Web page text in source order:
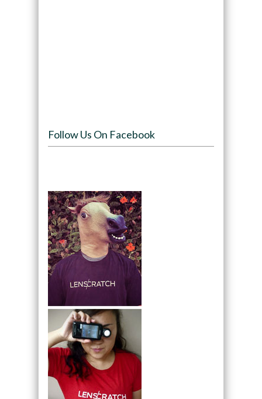
Follow Us On Facebook